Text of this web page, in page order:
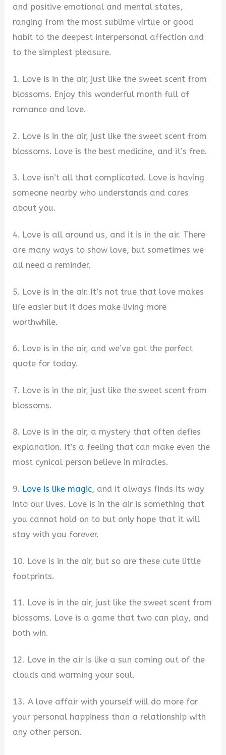
and positive emotional and mental states,
ranging from the most sublime virtue or good
habit to the deepest interpersonal affection and
to the simplest pleasure.
1. Love is in the air, just like the sweet scent from
blossoms. Enjoy this wonderful month full of
romance and love.
2. Love is in the air, just like the sweet scent from
blossoms. Love is the best medicine, and it’s free.
3. Love isn’t all that complicated. Love is having
someone nearby who understands and cares
about you.
4. Love is all around us, and it is in the air. There
are many ways to show love, but sometimes we
all need a reminder.
5. Love is in the air. It’s not true that love makes
life easier but it does make living more
worthwhile.
6. Love is in the air, and we’ve got the perfect
quote for today.
7. Love is in the air, just like the sweet scent from
blossoms.
8. Love is in the air, a mystery that often defies
explanation. It’s a feeling that can make even the
most cynical person believe in miracles.
9. Love is like magic, and it always finds its way
into our lives. Love is in the air is something that
you cannot hold on to but only hope that it will
stay with you forever.
10. Love is in the air, but so are these cute little
footprints.
11. Love is in the air, just like the sweet scent from
blossoms. Love is a game that two can play, and
both win.
12. Love in the air is like a sun coming out of the
clouds and warming your soul.
13. A love affair with yourself will do more for
your personal happiness than a relationship with
any other person.